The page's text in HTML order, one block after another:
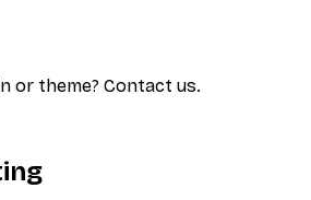
or theme? Contact us.